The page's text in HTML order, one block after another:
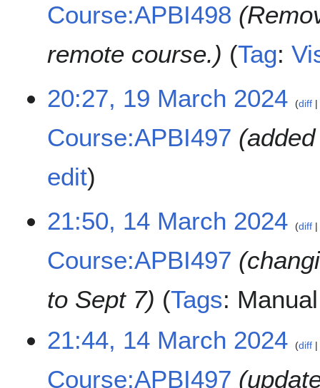
Course:APBI498
remote course.
Tag:
9
20:27, 19 March 2024 diff
Course:APBI497
edit
4
0
21:50, 14 March 2024 diff
Course:APBI497
to Sept 7
Tags:
21:44, 14 March 2024
diff
Course:APBI497